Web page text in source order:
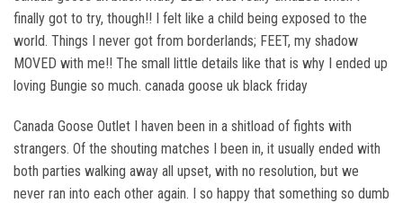
finally got to try, though!! I felt like a child being exposed to the
world. Things I never got from borderlands; FEET, my shadow
MOVED with me!! The small little details like that is why I ended up
loving Bungie so much. canada goose uk black friday
Canada Goose Outlet I haven been in a shitload of fights with
strangers. Of the shouting matches I been in, it usually ended with
both parties walking away all upset, with no resolution, but we
never ran into each other again. I so happy that something so dumb